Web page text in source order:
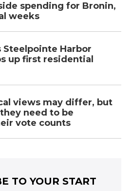
spending for Bronin,
weeks
Steelpointe Harbor
up first residential
views may differ, but
need to be
vote counts
TO YOUR START